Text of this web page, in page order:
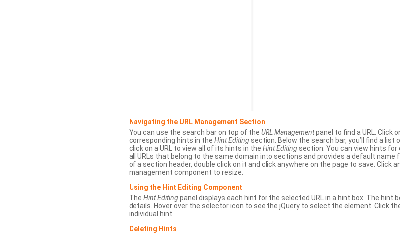
Navigating the URL Management Section
You can use the search bar on top of the URL Managementpanel to find a URL. Click
corresponding hints in the Hint Editing section. Below the search bar, you’ll find a list
click on a URL to view all of its hints in the Hint Editing section. You can view hints for
all URLs that belong to the same domain into sections and provides a default name
of a section header, double click on it and click anywhere on the page to save. Click
management component to resize.
Using the Hint Editing Component
The Hint Editingpanel displays each hint for the selected URL in a hint box. The hint
details. Hover over the selector icon to see the jQuery to select the element. Click
individual hint.
Deleting Hints